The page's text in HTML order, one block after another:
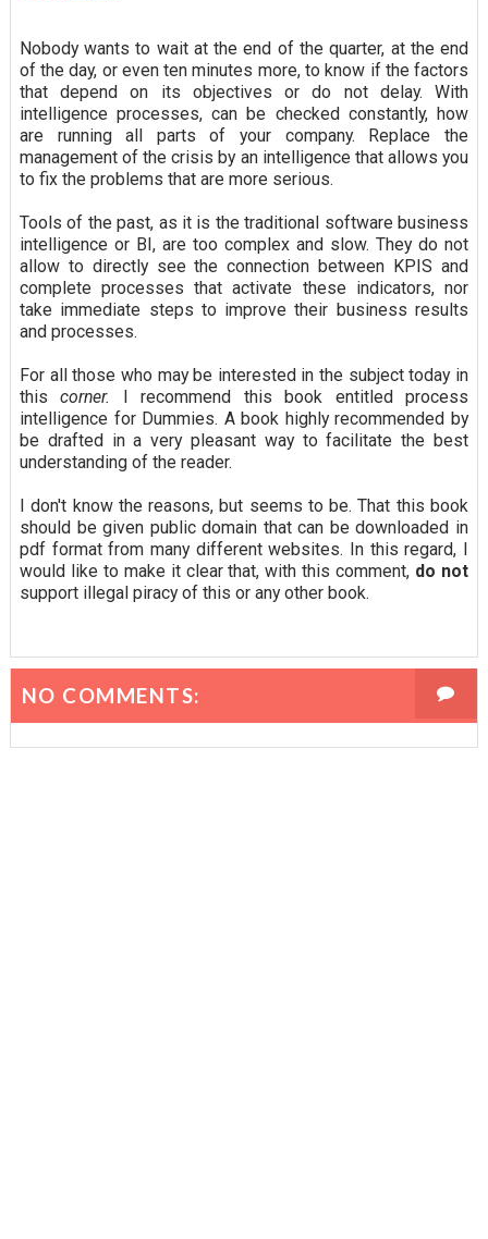
Nobody wants to wait at the end of the quarter, at the end
of the day, or even ten minutes more, to know if the factors
that depend on its objectives or do not delay. With
intelligence processes, can be checked constantly, how
are running all parts of your company. Replace the
management of the crisis by an intelligence that allows you
to fix the problems that are more serious.
Tools of the past, as it is the traditional software business
intelligence or BI, are too complex and slow. They do not
allow to directly see the connection between KPIS and
complete processes that activate these indicators, nor
take immediate steps to improve their business results
and processes.
For all those who may be interested in the subject today in
thiscorner.
I recommend this book entitled process
intelligence for Dummies. A book highly recommended by
be drafted in a very pleasant way to facilitate the best
understanding of the reader.
I don't know the reasons, but seems to be. That this book
should be given public domain that can be downloaded in
pdf format from many different websites. In this regard, I
would like to make it clear that, with this comment, do not
support illegal piracy of this or any other book.
NO COMMENTS: